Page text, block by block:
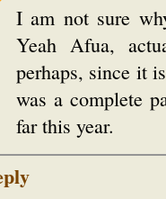
I am not sure
Yeah Afua,
perhaps, since it
was a complete
far this year.